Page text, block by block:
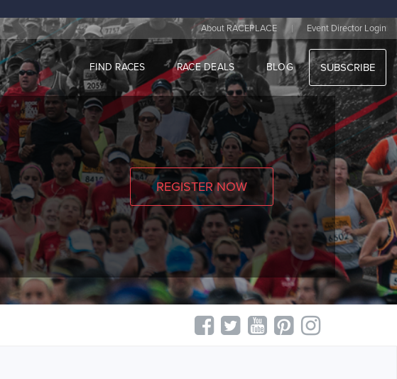
About RACEPLACE | Event Director Login
FIND RACES RACE DEALS BLOG SUBSCRIBE
REGISTER NOW